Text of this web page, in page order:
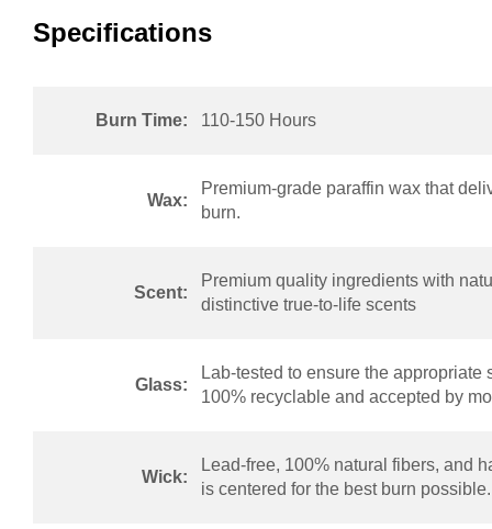
Specifications
Burn Time: 110-150 Hours
Wax:
Premium-grade paraffin wax that
burn.
Scent:
Premium quality ingredients with
distinctive true-to-life scents
Glass:
Lab-tested to ensure the appropriate
100% recyclable and accepted by
Wick:
Lead-free, 100% natural fibers, and
is centered for the best burn possible.